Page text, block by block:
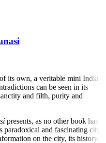
its own, a veritable mini India,
can be seen in its
and filth, purity and
presents, as no other book has
paradoxical and fascinating city,
on the city, its history,